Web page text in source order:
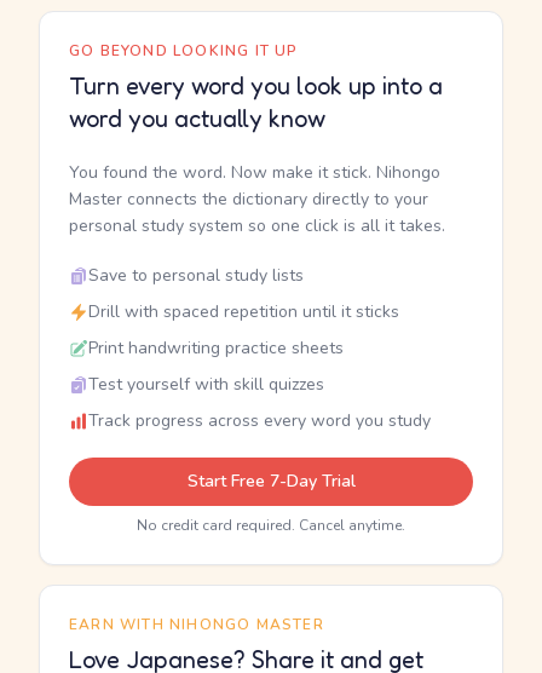
GO BEYOND LOOKING IT UP
Turn every word you look up into a
word you actually know
You found the word. Now make it stick. Nihongo
Master connects the dictionary directly to your
personal study system so one click is all it takes.
Save to personal study lists
Drill with spaced repetition until it sticks
Print handwriting practice sheets
Test yourself with skill quizzes
Track progress across every word you study
Start Free 7-Day Trial
No credit card required. Cancel anytime.
EARN WITH NIHONGO MASTER
Love Japanese? Share it and get